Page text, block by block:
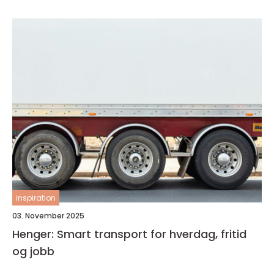
inspiration
03. November 2025
Henger: Smart transport for hverdag, fritid
og jobb